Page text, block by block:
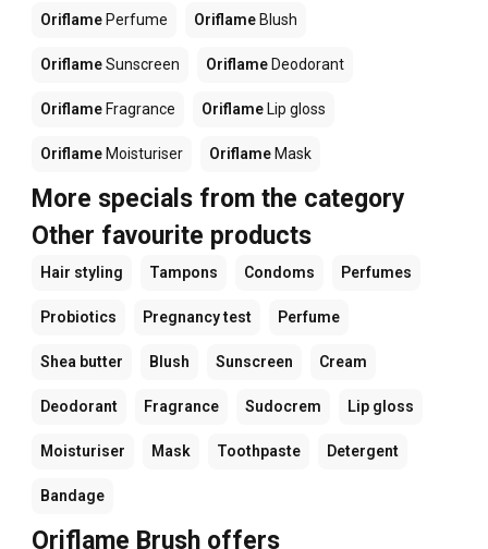
Oriflame Perfume Oriflame Blush
OriflameSunscreen Oriflame Deodorant
Oriflame Fragrance Oriflame Lip gloss
Oriflame Moisturiser Oriflame Mask
More specials from the category
Other favourite products
Hair styling Tampons Condoms Perfumes
Probiotics Pregnancy test Perfume
Shea butter Blush Sunscreen Cream
Deodorant Fragrance Sudocrem Lip gloss
Moisturiser Mask Toothpaste Detergent
Bandage
Oriflame Brush offers